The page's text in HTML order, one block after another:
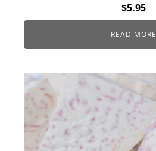
$5.95
READ MORE